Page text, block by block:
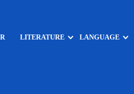
LITERATURE LANGUAGE